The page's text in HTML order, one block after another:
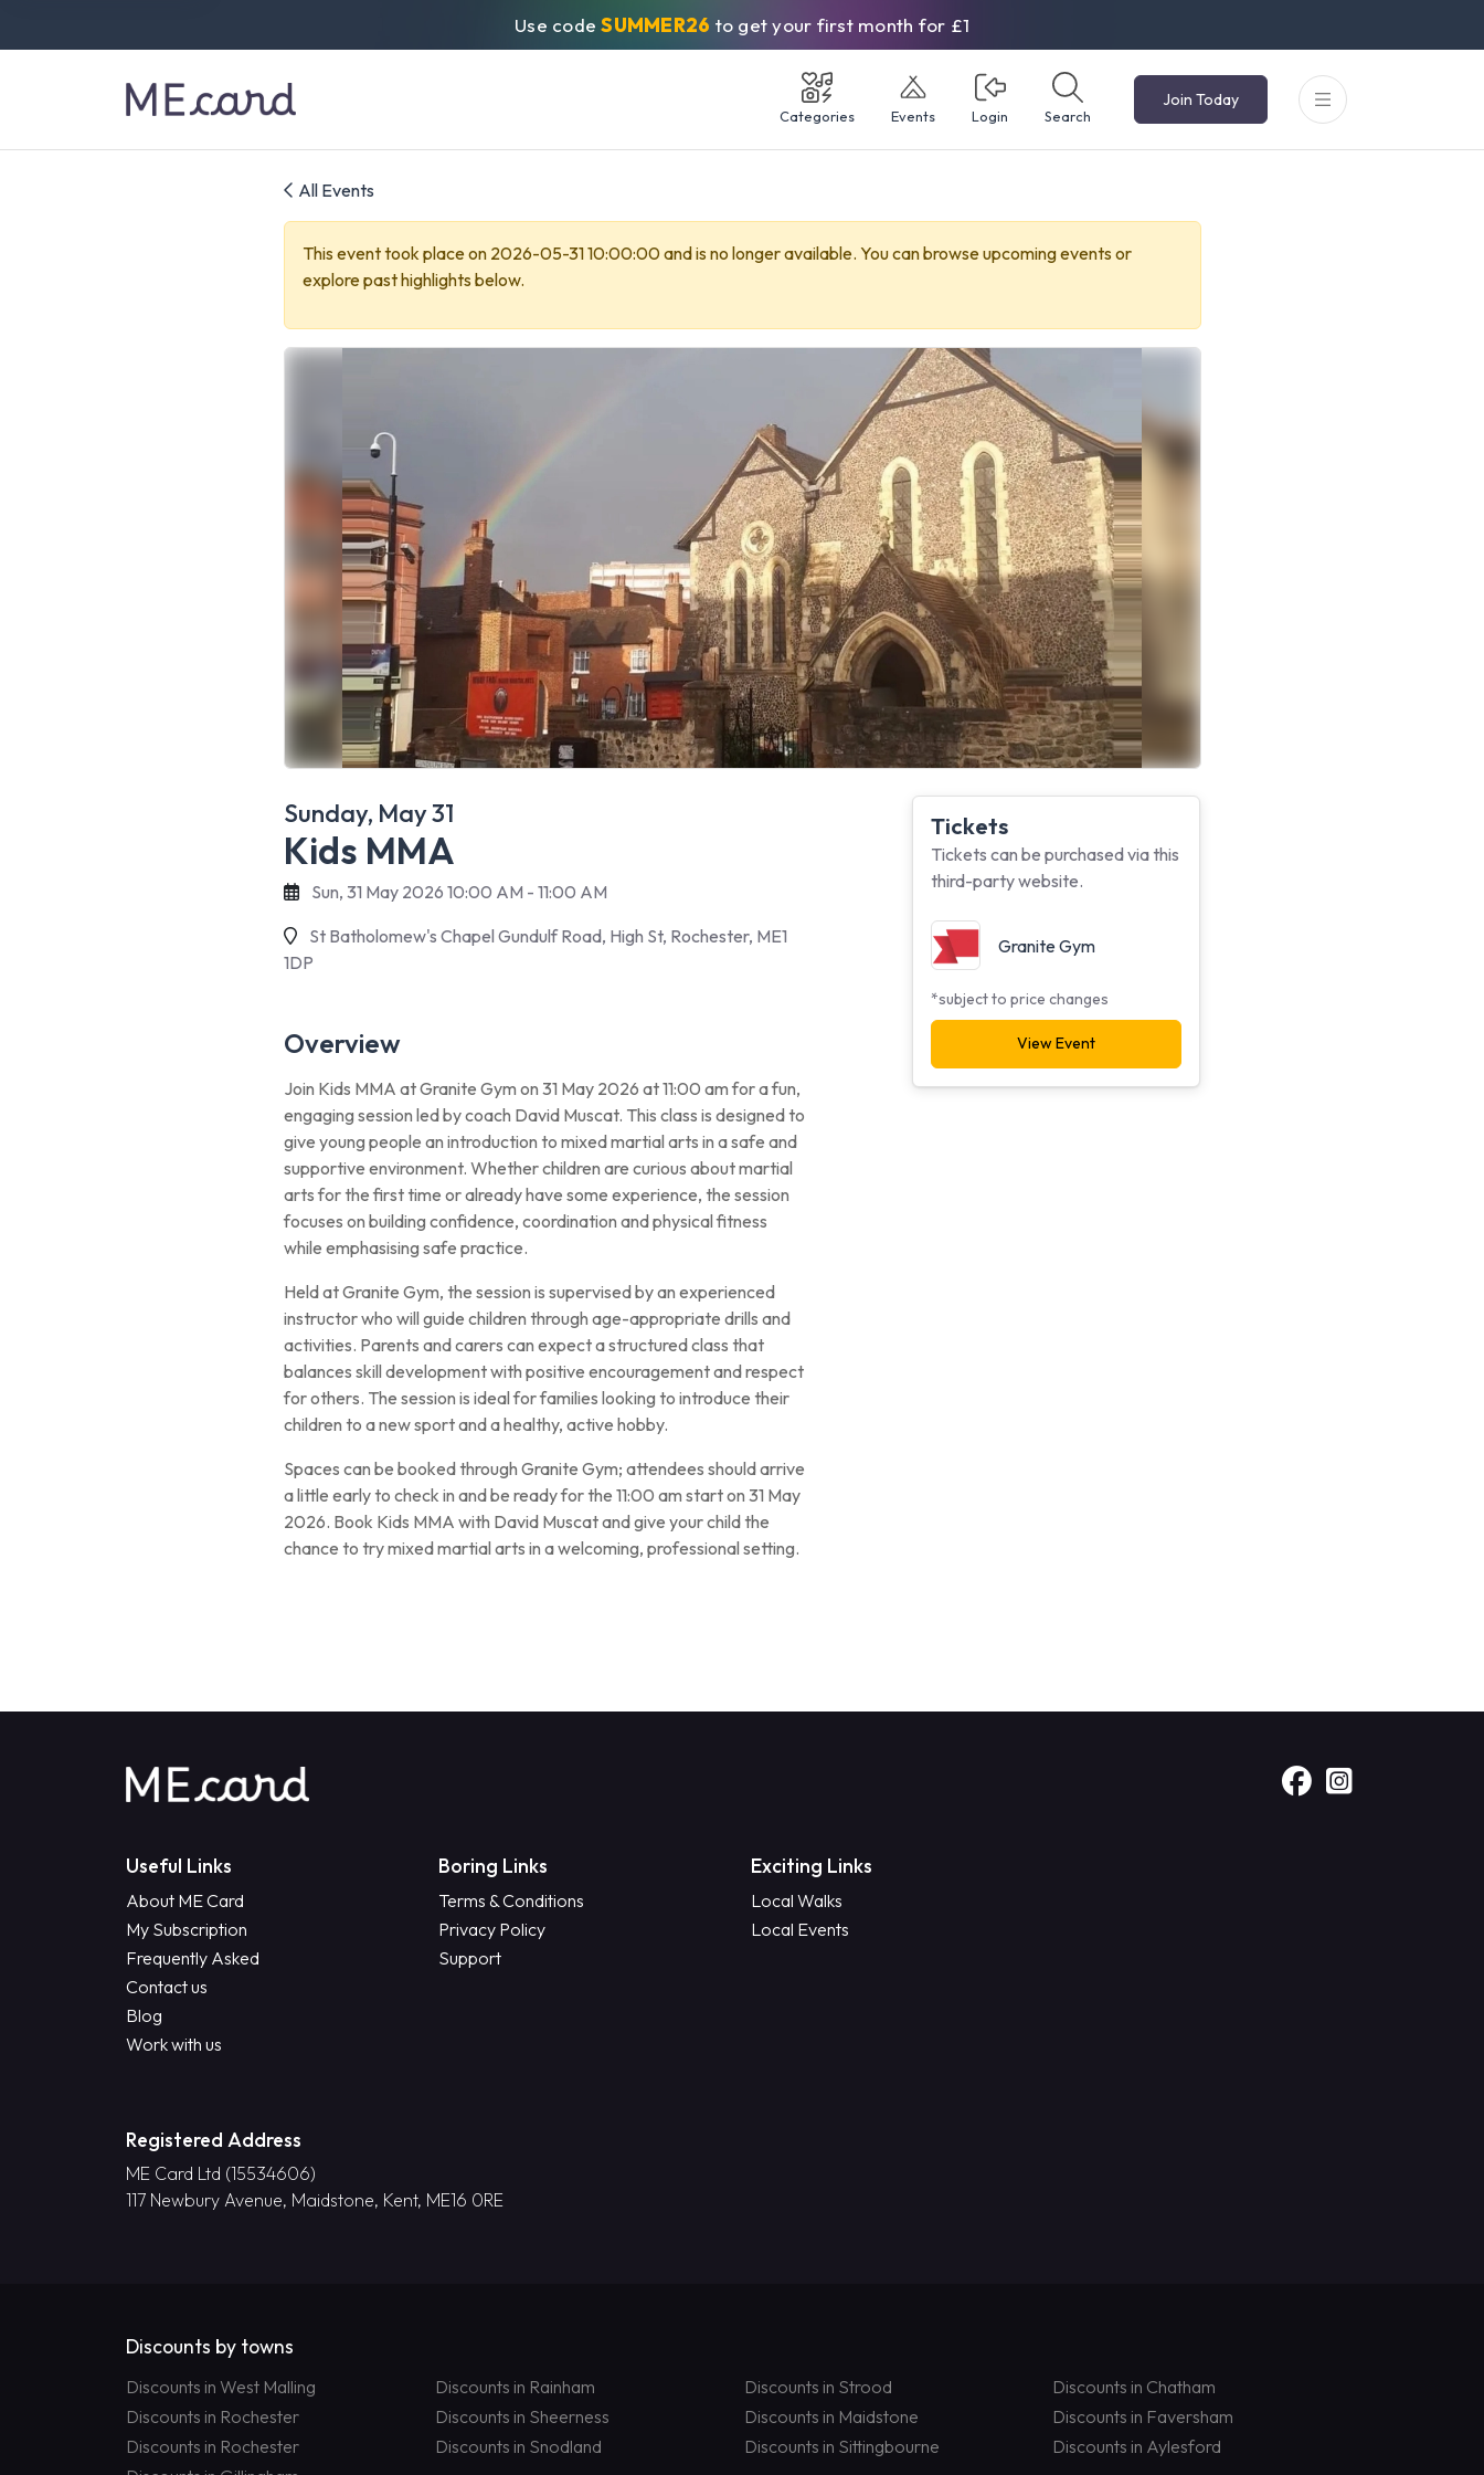
Use codeSUMMER26 to get your first month for £1
Categories Events Login Search
Join Today
All Events
This event took place on 2026-05-31 10:00:00 and is no longer available. You can browse upcoming events or
explore past highlights below.
Sunday, May 31
Kids MMA
Sun, 31 May 2026 10:00 AM - 11:00 AM
St Batholomew's Chapel Gundulf Road, High St, Rochester, ME1
1DP
Overview
Join Kids MMA at Granite Gym on 31 May 2026 at 11:00 am for a fun,
engaging session led by coach David Muscat. This class is designed to
give young people an introduction to mixed martial arts in a safe and
supportive environment. Whether children are curious about martial
arts for the first time or already have some experience, the session
focuses on building confidence, coordination and physical fitness
while emphasising safe practice.
Held at Granite Gym, the session is supervised by an experienced
instructor who will guide children through age-appropriate drills and
activities. Parents and carers can expect a structured class that
balances skill development with positive encouragement and respect
for others. The session is ideal for families looking to introduce their
children to a new sport and a healthy, active hobby.
Spaces can be booked through Granite Gym; attendees should arrive
a little early to check in and be ready for the 11:00 am start on 31 May
2026. Book Kids MMA with David Muscat and give your child the
chance to try mixed martial arts in a welcoming, professional setting.
Tickets
Tickets can be purchased via this
third-party website.
Granite Gym
*subject to price changes
View Event
Useful Links
About ME Card
My Subscription
Frequently Asked
Contact us
Blog
Work with us
Boring Links
Terms & Conditions
Privacy Policy
Support
Exciting Links
Local Walks
Local Events
Registered Address
ME Card Ltd (15534606)
117 Newbury Avenue, Maidstone, Kent, ME16 0RE
Discounts by towns
Discounts in West Malling Discounts in Rainham Discounts in Strood
Discounts in Chatham
Discounts in Rochester
Discounts in Sheerness Discounts in Maidstone
Discounts in Faversham
Discounts in Rochester
Discounts in Snodland Discounts in Sittingbourne
Discounts in Aylesford